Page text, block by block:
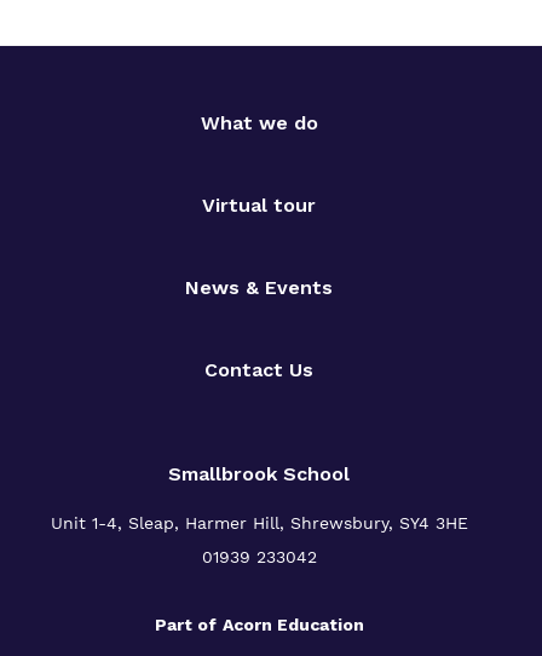
What we do
Virtual tour
News & Events
Contact Us
Smallbrook School
Unit 1-4, Sleap, Harmer Hill, Shrewsbury, SY4 3HE
01939 233042
Part of Acorn Education